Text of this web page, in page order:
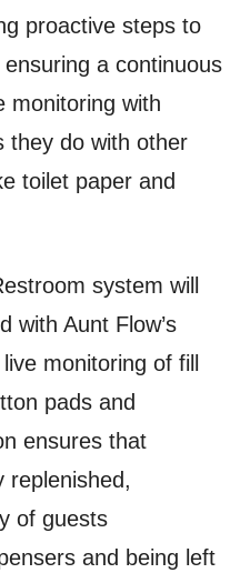
proactive steps to
a continuous
monitoring with
they do with other
toilet paper and
system will
with Aunt Flow’s
monitoring of fill
pads and
ensures that
replenished,
of guests
and being left